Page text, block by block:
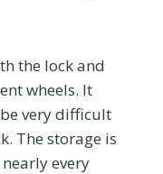
the lock and
wheels. It
very difficult
The storage is
every